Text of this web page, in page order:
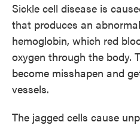
Sickle cell disease is
that produces an
hemoglobin, which red
oxygen through the body.
become misshapen and
vessels.
The jagged cells cause